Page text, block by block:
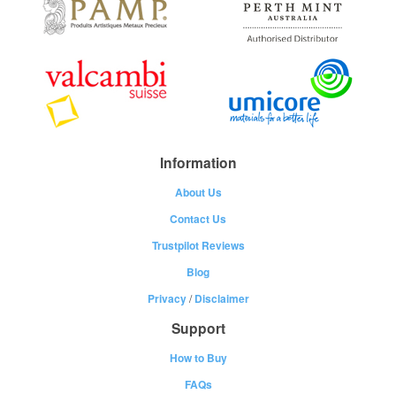
Information
About Us
Contact Us
Trustpilot Reviews
Blog
Privacy/Disclaimer
Support
How to Buy
FAQs